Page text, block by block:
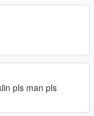
pls man pls